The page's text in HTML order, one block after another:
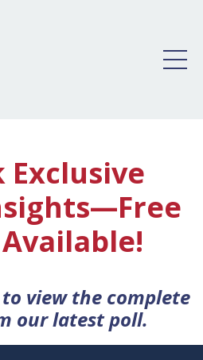
Exclusive
view the complete
our latest poll.